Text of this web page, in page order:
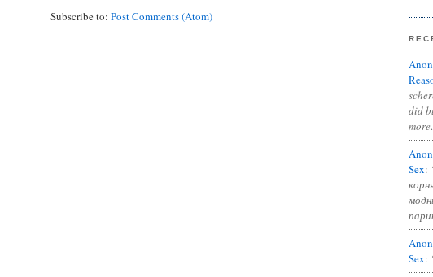
Subscribe to: Post Comments (Atom)
did
Sex:
Sex: